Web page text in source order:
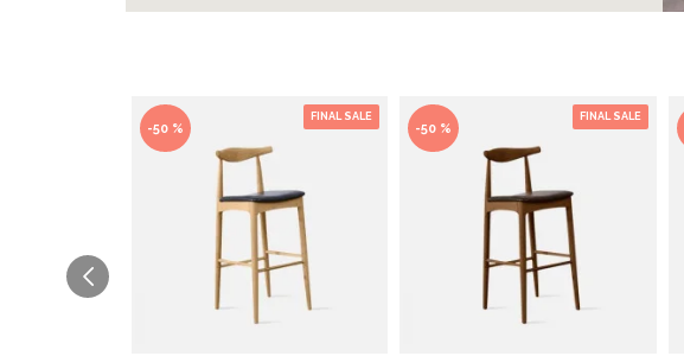
FINAL SALE
-50 %
FINAL SALE
-50 %